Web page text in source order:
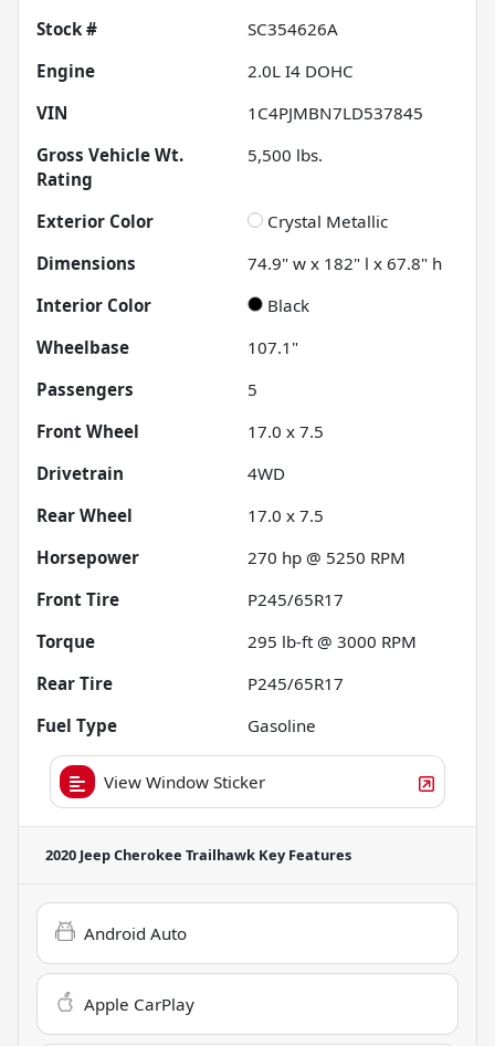
Stock #
SC354626A
Engine
2.0L I4 DOHC
VIN
1C4PJMBN7LD537845
Gross Vehicle Wt.
Rating
5,500 lbs.
Exterior Color
Crystal Metallic
Dimensions
74.9" w x 182" l x 67.8" h
Interior Color
Black
Wheelbase
107.1"
Passengers
5
Front Wheel
17.0 x 7.5
Drivetrain
4WD
Rear Wheel
17.0 x 7.5
Horsepower
270 hp @ 5250 RPM
Front Tire
P245/65R17
Torque
295 lb-ft @ 3000 RPM
Rear Tire
P245/65R17
Fuel Type
Gasoline
View Window Sticker
2020 Jeep Cherokee Trailhawk Key Features
Android Auto
Apple CarPlay